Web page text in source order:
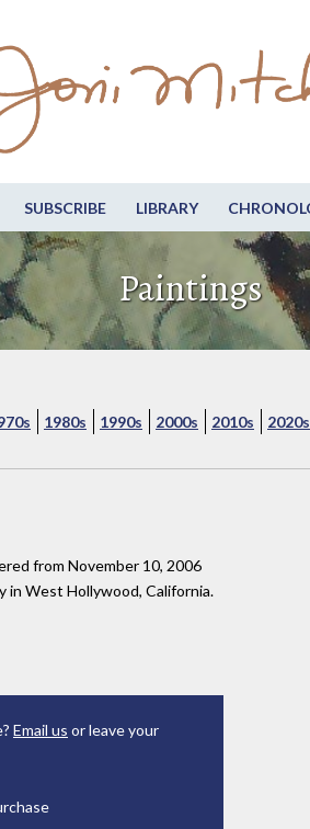
SUBSCRIBE LIBRARY
Paintings
1980s 1990s 2000s 2010s 2020s
from November 10, 2006
in West Hollywood, California.
Email us or leave your